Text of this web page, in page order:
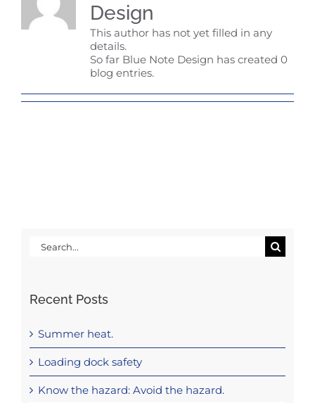
Design
This author has not yet filled in any
details.
So far Blue Note Design has created 0
blog entries.
Search
Recent Posts
Summer heat.
Loading dock safety
Know the hazard: Avoid the hazard.